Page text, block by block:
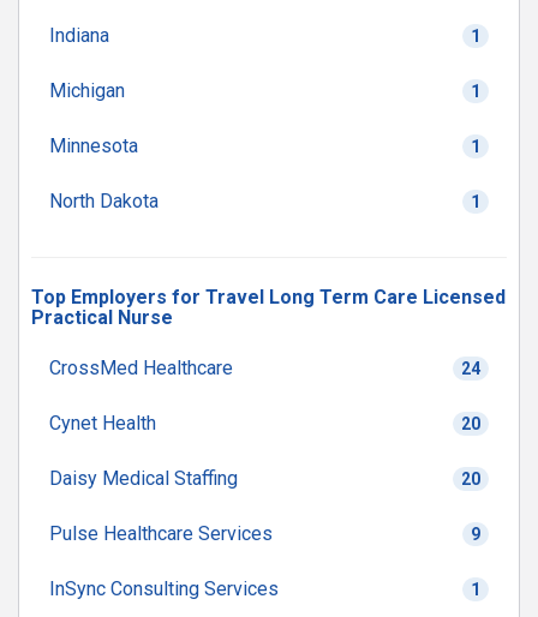
Indiana 1
Michigan 1
Minnesota 1
North Dakota 1
Top Employers for Travel Long Term Care Licensed
Practical Nurse
CrossMed Healthcare 24
Cynet Health 20
Daisy Medical Staffing 20
Pulse Healthcare Services 9
InSync Consulting Services 1